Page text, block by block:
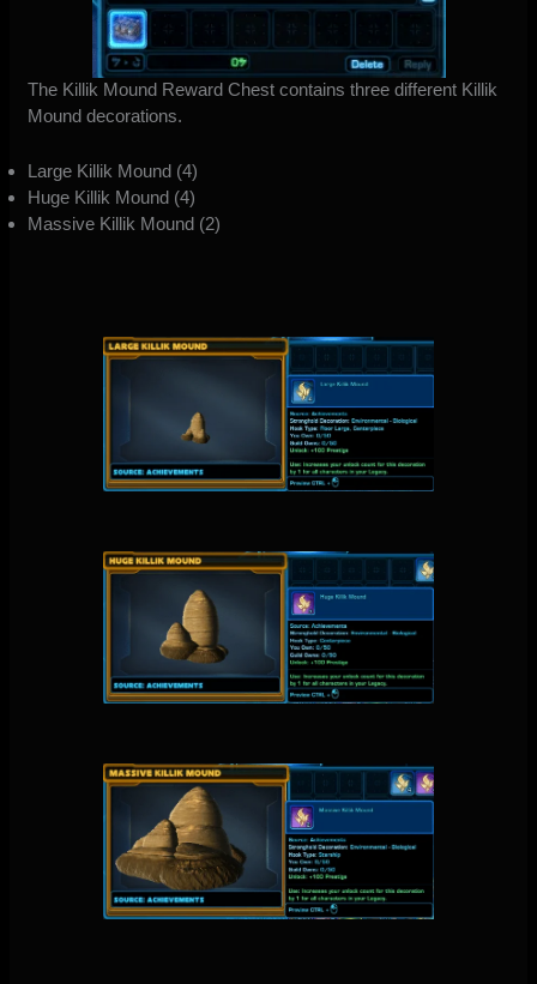
The Killik Mound Reward Chest contains three different Killik
Mound decorations.
Large Killik Mound (4)
Huge Killik Mound (4)
Massive Killik Mound (2)